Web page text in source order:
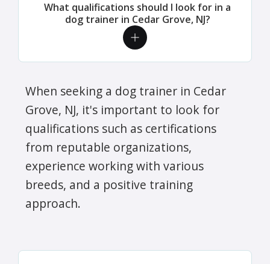
What qualifications should I look for in a
dog trainer in Cedar Grove, NJ?
When seeking a dog trainer in Cedar
Grove, NJ, it's important to look for
qualifications such as certifications
from reputable organizations,
experience working with various
breeds, and a positive training
approach.